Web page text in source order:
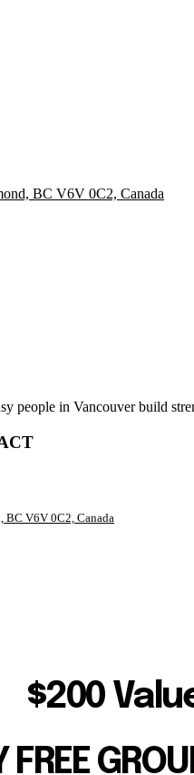
BC V6V 0C2, Canada
people in Vancouver build
BC V6V 0C2, Canada
$200
FREE